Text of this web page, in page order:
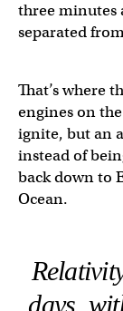
three minutes
separated
That’s where
engines on
ignite, but an
instead of
back down to
Ocean.
days,